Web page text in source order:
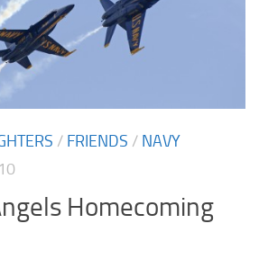
/ FRIENDS / NAVY
Homecoming